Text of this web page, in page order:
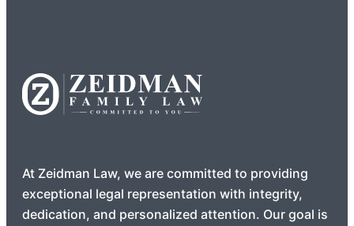
At Zeidman Law, we are committed to providing
exceptional legal representation with integrity,
dedication, and personalized attention. Our goal is